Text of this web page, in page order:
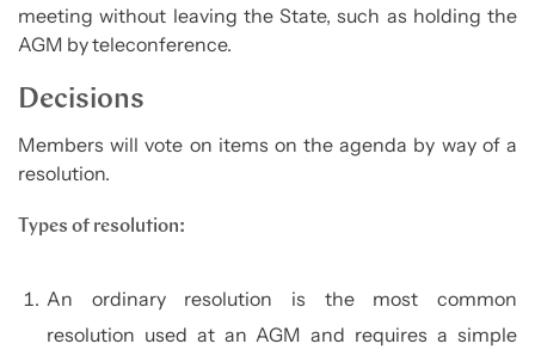
meeting without leaving the State, such as holding the
AGM by teleconference.
Decisions
Members will vote on items on the agenda by way of a
resolution.
Types of resolution:
An ordinary resolution is the most common
resolution used at an AGM and requires a simple